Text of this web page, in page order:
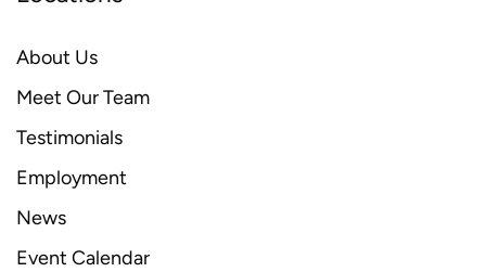
About Us
Meet Our Team
Testimonials
Employment
News
Event Calendar